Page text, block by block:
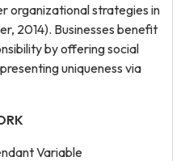
organizational strategies in
2014). Businesses benefit
by offering social
uniqueness via
Variable